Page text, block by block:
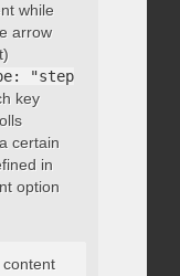
while
arrow
"step
key
certain
in
option